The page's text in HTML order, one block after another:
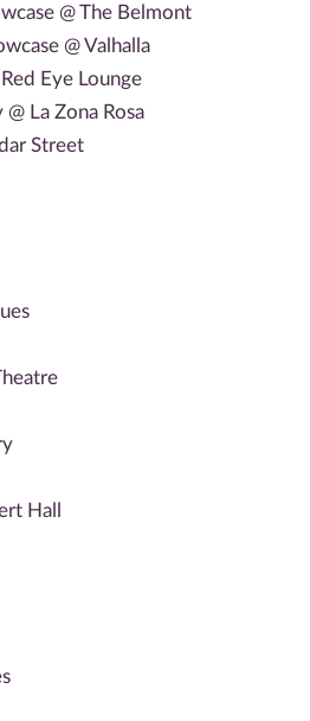
@ The Belmont
@ Valhalla
Eye Lounge
La Zona Rosa
Street
Hall